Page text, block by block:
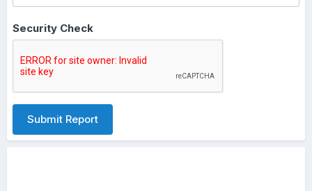
Security Check
Submit Report